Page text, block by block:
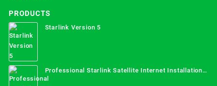
PRODUCTS
Starlink Version 5
Professional Starlink Satellite Internet Installation
Services in Uganda